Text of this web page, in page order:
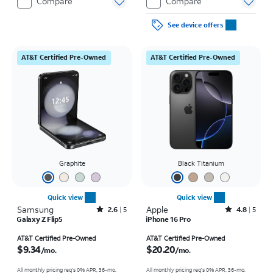
See device offers
AT&T Certified Pre-Owned
Graphite
Quick view
Samsung Rated2.6out of 5 stars with5reviews
2.6 5
Galaxy Z Flip5
AT&T Certified Pre-Owned
$9.34/mo.
All monthly pricing req's 0% APR, 36-mo.
AT&T Certified Pre-Owned
Black Titanium
Quick view
Apple Rated4.8out of 5 stars with5reviews
4.8 5
iPhone 16 Pro
AT&T Certified Pre-Owned
$20.20/mo.
All monthly pricing req's 0% APR, 36-mo.